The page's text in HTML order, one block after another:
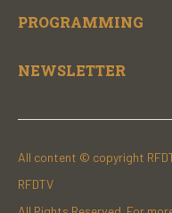
PROGRAMMING
NEWSLETTER
All content © copyright
RFDTV